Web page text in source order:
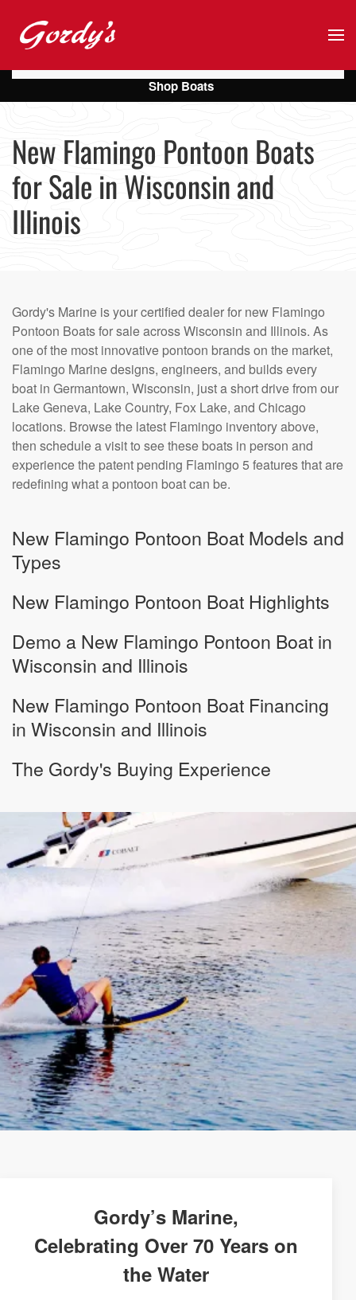
Skip to main content
New Flamingo Pontoon Boats
for Sale in Wisconsin and
Illinois
Gordy's Marine is your certified dealer for new Flamingo
Pontoon Boats for sale across Wisconsin and Illinois. As
one of the most innovative pontoon brands on the market,
Flamingo Marine designs, engineers, and builds every
boat in Germantown, Wisconsin, just a short drive from our
Lake Geneva, Lake Country, Fox Lake, and Chicago
locations. Browse the latest Flamingo inventory above,
then schedule a visit to see these boats in person and
experience the patent pending Flamingo 5 features that are
redefining what a pontoon boat can be.
New Flamingo Pontoon Boat Models and
Types
New Flamingo Pontoon Boat Highlights
Demo a New Flamingo Pontoon Boat in
Wisconsin and Illinois
New Flamingo Pontoon Boat Financing
in Wisconsin and Illinois
The Gordy's Buying Experience
Gordy’s Marine,
Celebrating Over 70 Years on
the Water
Shop Boats